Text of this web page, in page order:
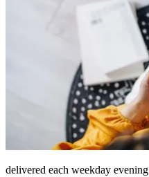
delivered each weekday evening